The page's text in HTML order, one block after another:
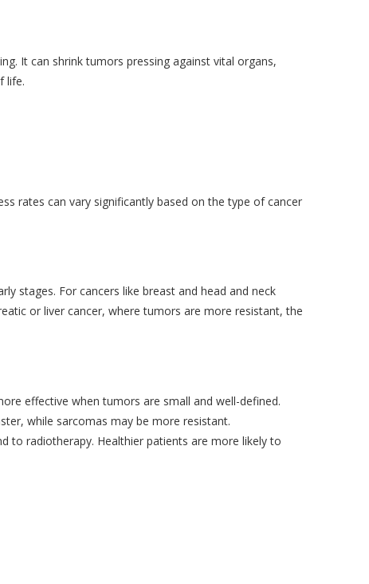
It can shrink tumors pressing against vital organs,
life.
rates can vary significantly based on the type of cancer
stages. For cancers like breast and head and neck
or liver cancer, where tumors are more resistant, the
effective when tumors are small and well-defined.
while sarcomas may be more resistant.
to radiotherapy. Healthier patients are more likely to